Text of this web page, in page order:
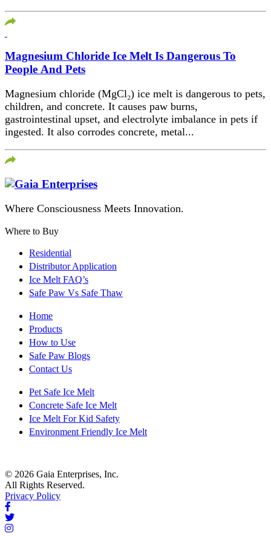
Magnesium Chloride Ice Melt Is Dangerous To
People And Pets
Magnesium chloride (MgCl₂) ice melt is dangerous to pets,
children, and concrete. It causes paw burns,
gastrointestinal upset, and electrolyte imbalance in pets if
ingested. It also corrodes concrete, metal...
Where Consciousness Meets Innovation.
Where to Buy
Residential
Distributor Application
Ice Melt FAQ’s
Safe Paw Vs Safe Thaw
Home
Products
How to Use
Safe Paw Blogs
Contact Us
Pet Safe Ice Melt
Concrete Safe Ice Melt
Ice Melt For Kid Safety
Environment Friendly Ice Melt
© 2026 Gaia Enterprises, Inc.
All Rights Reserved.
Privacy Policy